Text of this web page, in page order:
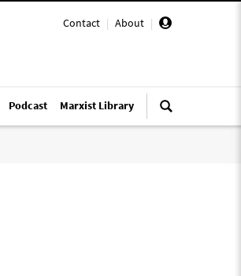
Contact | About |
Podcast Marxist Library